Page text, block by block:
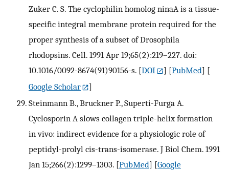
Zuker C. S. The cyclophilin homolog ninaA is a tissue-
specific integral membrane protein required for the
proper synthesis of a subset of Drosophila
rhodopsins. Cell. 1991 Apr 19;65(2):219–227. doi:
10.1016/0092-8674(91)90156-s. [DOI ] [PubMed] [
Google Scholar
]
Steinmann B., Bruckner P., Superti-Furga A.
Cyclosporin A slows collagen triple-helix formation
in vivo: indirect evidence for a physiologic role of
peptidyl-prolyl cis-trans-isomerase. J Biol Chem. 1991
Jan 15;266(2):1299–1303. [PubMed] [Google